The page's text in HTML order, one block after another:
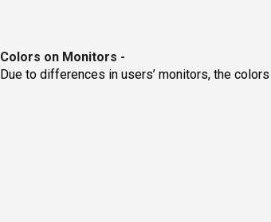
Colors on Monitors -
Due to differences in users’ monitors, the